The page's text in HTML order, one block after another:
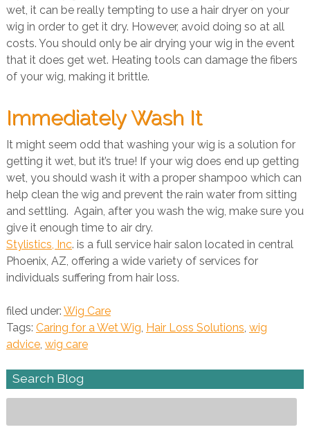
wet, it can be really tempting to use a hair dryer on your
wig in order to get it dry. However, avoid doing so at all
costs. You should only be air drying your wig in the event
that it does get wet. Heating tools can damage the fibers
of your wig, making it brittle.
Immediately Wash It
It might seem odd that washing your wig is a solution for
getting it wet, but it’s true! If your wig does end up getting
wet, you should wash it with a proper shampoo which can
help clean the wig and prevent the rain water from sitting
and settling. Again, after you wash the wig, make sure you
give it enough time to air dry.
Stylistics, Inc. is a full service hair salon located in central
Phoenix, AZ, offering a wide variety of services for
individuals suffering from hair loss.
filed under: Wig Care
Tags: Caring for a Wet Wig, Hair Loss Solutions, wig
advice, wig care
Search Blog
for: